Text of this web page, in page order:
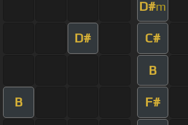
D#m
D# C#
B
B F#